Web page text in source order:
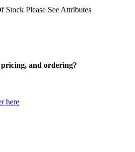
Stock Please See Attributes
pricing, and ordering?
here